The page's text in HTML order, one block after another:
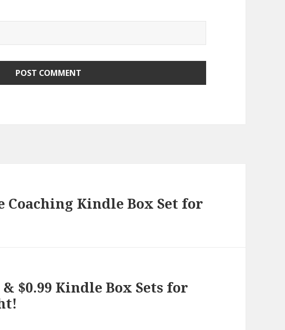
Coaching Kindle Box Set for
& $0.99 Kindle Box Sets for